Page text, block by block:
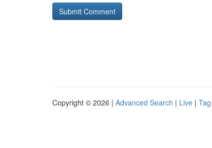
Copyright © 2026 | Advanced Search | Live |